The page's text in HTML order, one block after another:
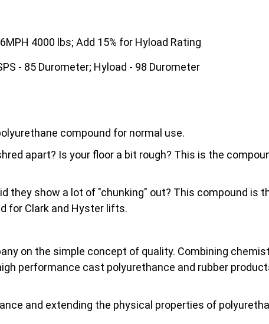
4000 lbs; Add 15% for Hyload Rating
- 85 Durometer; Hyload - 98 Durometer
compound for normal use.
apart? Is your floor a bit rough? This is the
they show a lot of "chunking" out? This compound is
for Clark and Hyster lifts.
on the simple concept of quality. Combining
performance cast polyurethance and rubber
and extending the physical properties of